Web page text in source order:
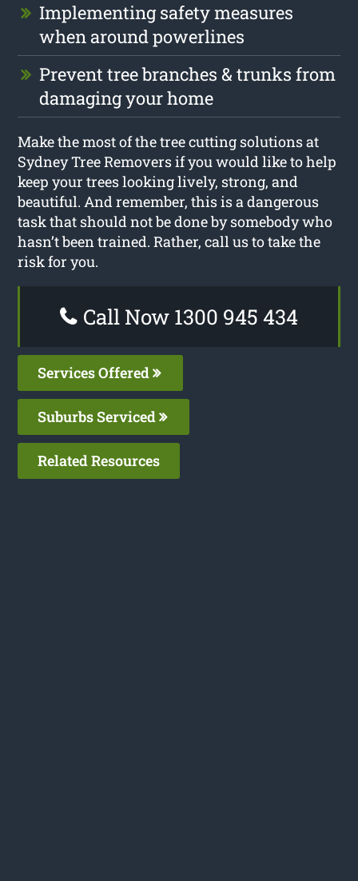
Implementing safety measures
when around powerlines
Prevent tree branches & trunks from
damaging your home
Make the most of the tree cutting solutions at
Sydney Tree Removers if you would like to help
keep your trees looking lively, strong, and
beautiful. And remember, this is a dangerous
task that should not be done by somebody who
hasn’t been trained. Rather, call us to take the
risk for you.
Call Now 1300 945 434
Services Offered
Suburbs Serviced
Related Resources